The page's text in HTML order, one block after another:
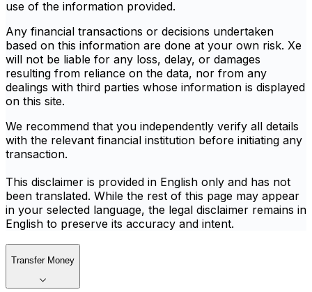
use of the information provided.
Any financial transactions or decisions undertaken
based on this information are done at your own risk. Xe
will not be liable for any loss, delay, or damages
resulting from reliance on the data, nor from any
dealings with third parties whose information is displayed
on this site.
We recommend that you independently verify all details
with the relevant financial institution before initiating any
transaction.
This disclaimer is provided in English only and has not
been translated. While the rest of this page may appear
in your selected language, the legal disclaimer remains in
English to preserve its accuracy and intent.
Transfer Money